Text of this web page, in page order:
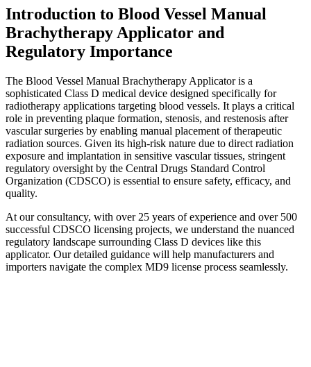
Introduction to Blood Vessel Manual
Brachytherapy Applicator and
Regulatory Importance
The Blood Vessel Manual Brachytherapy Applicator is a
sophisticated Class D medical device designed specifically for
radiotherapy applications targeting blood vessels. It plays a critical
role in preventing plaque formation, stenosis, and restenosis after
vascular surgeries by enabling manual placement of therapeutic
radiation sources. Given its high-risk nature due to direct radiation
exposure and implantation in sensitive vascular tissues, stringent
regulatory oversight by the Central Drugs Standard Control
Organization (CDSCO) is essential to ensure safety, efficacy, and
quality.
At our consultancy, with over 25 years of experience and over 500
successful CDSCO licensing projects, we understand the nuanced
regulatory landscape surrounding Class D devices like this
applicator. Our detailed guidance will help manufacturers and
importers navigate the complex MD9 license process seamlessly.